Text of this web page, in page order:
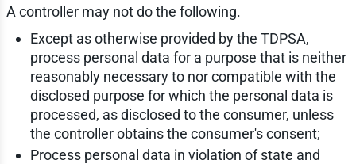
A controller may not do the following.
Except as otherwise provided by the TDPSA,
process personal data for a purpose that is neither
reasonably necessary to nor compatible with the
disclosed purpose for which the personal data is
processed, as disclosed to the consumer, unless
the controller obtains the consumer's consent;
Process personal data in violation of state and